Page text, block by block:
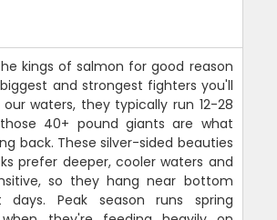
kings of salmon for good reason
and strongest fighters you'll
waters, they typically run 12-28
40+ pound giants are what
back. These silver-sided beauties
prefer deeper, cooler waters and
so they hang near bottom
days. Peak season runs spring